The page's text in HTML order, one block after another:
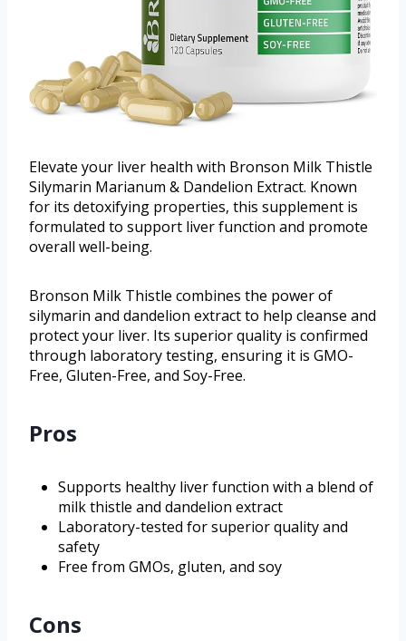
Elevate your liver health with Bronson Milk Thistle
Silymarin Marianum & Dandelion Extract. Known
for its detoxifying properties, this supplement is
formulated to support liver function and promote
overall well-being.
Bronson Milk Thistle combines the power of
silymarin and dandelion extract to help cleanse and
protect your liver. Its superior quality is confirmed
through laboratory testing, ensuring it is GMO-
Free, Gluten-Free, and Soy-Free.
Pros
Supports healthy liver function with a blend of
milk thistle and dandelion extract
Laboratory-tested for superior quality and
safety
Free from GMOs, gluten, and soy
Cons